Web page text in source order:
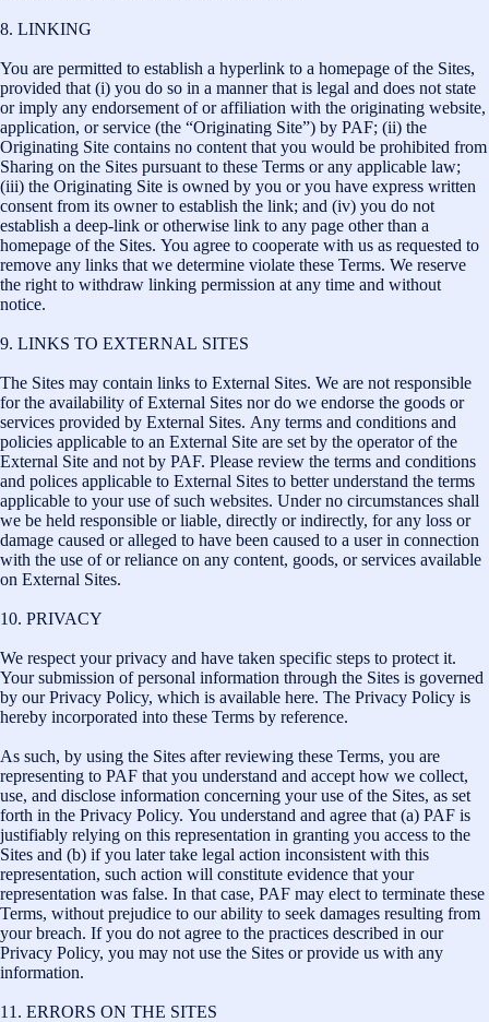
8. LINKING
You are permitted to establish a hyperlink to a homepage of the Sites,
provided that (i) you do so in a manner that is legal and does not state
or imply any endorsement of or affiliation with the originating website,
application, or service (the “Originating Site”) by PAF; (ii) the
Originating Site contains no content that you would be prohibited from
Sharing on the Sites pursuant to these Terms or any applicable law;
(iii) the Originating Site is owned by you or you have express written
consent from its owner to establish the link; and (iv) you do not
establish a deep-link or otherwise link to any page other than a
homepage of the Sites. You agree to cooperate with us as requested to
remove any links that we determine violate these Terms. We reserve
the right to withdraw linking permission at any time and without
notice.
9. LINKS TO EXTERNAL SITES
The Sites may contain links to External Sites. We are not responsible
for the availability of External Sites nor do we endorse the goods or
services provided by External Sites. Any terms and conditions and
policies applicable to an External Site are set by the operator of the
External Site and not by PAF. Please review the terms and conditions
and polices applicable to External Sites to better understand the terms
applicable to your use of such websites. Under no circumstances shall
we be held responsible or liable, directly or indirectly, for any loss or
damage caused or alleged to have been caused to a user in connection
with the use of or reliance on any content, goods, or services available
on External Sites.
10. PRIVACY
We respect your privacy and have taken specific steps to protect it.
Your submission of personal information through the Sites is governed
by our Privacy Policy, which is available here. The Privacy Policy is
hereby incorporated into these Terms by reference.
As such, by using the Sites after reviewing these Terms, you are
representing to PAF that you understand and accept how we collect,
use, and disclose information concerning your use of the Sites, as set
forth in the Privacy Policy. You understand and agree that (a) PAF is
justifiably relying on this representation in granting you access to the
Sites and (b) if you later take legal action inconsistent with this
representation, such action will constitute evidence that your
representation was false. In that case, PAF may elect to terminate these
Terms, without prejudice to our ability to seek damages resulting from
your breach. If you do not agree to the practices described in our
Privacy Policy, you may not use the Sites or provide us with any
information.
11. ERRORS ON THE SITES